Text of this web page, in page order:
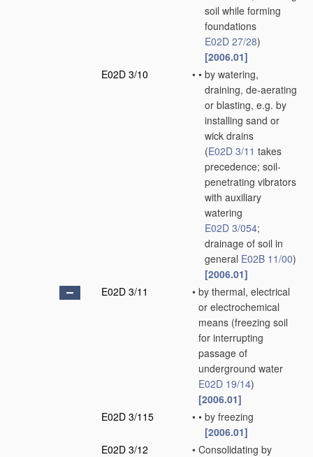
soil while forming
foundations
E02D 27/28)
[2006.01]
E02D 3/10
• • by watering,
draining, de-aerating
or blasting, e.g. by
installing sand or
wick drains
(E02D 3/11 takes
precedence; soil-
penetrating vibrators
with auxiliary
watering
E02D 3/054;
drainage of soil in
general E02B 11/00)
[2006.01]
E02D 3/11
• by thermal, electrical
or electrochemical
means (freezing soil
for interrupting
passage of
underground water
E02D 19/14)
[2006.01]
E02D 3/115
• • by freezing
[2006.01]
E02D 3/12
• Consolidating by